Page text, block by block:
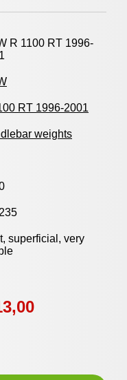
R 1100 RT 1996-
RT 1996-2001
weights
superficial, very